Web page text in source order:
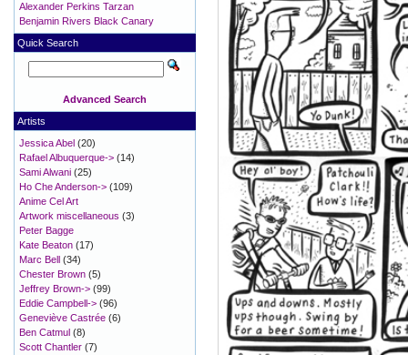
Alexander Perkins Tarzan
Benjamin Rivers Black Canary
Quick Search
Advanced Search
Artists
Jessica Abel (20)
Rafael Albuquerque-> (14)
Sami Alwani (25)
Ho Che Anderson-> (109)
Anime Cel Art
Artwork miscellaneous (3)
Peter Bagge
Kate Beaton (17)
Marc Bell (34)
Chester Brown (5)
Jeffrey Brown-> (99)
Eddie Campbell-> (96)
Geneviève Castrée (6)
Ben Catmul (8)
Scott Chantler (7)